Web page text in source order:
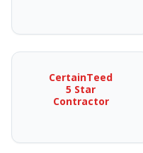
CertainTeed
5 Star
Contractor